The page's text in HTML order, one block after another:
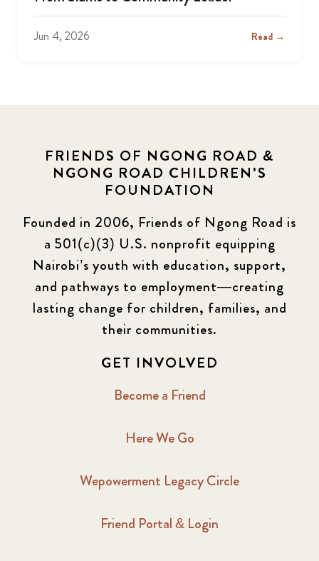
Jun 4, 2026 Read →
FRIENDS OF NGONG ROAD &
NGONG ROAD CHILDREN'S
FOUNDATION
Founded in 2006, Friends of Ngong Road is
a 501(c)(3) U.S. nonprofit equipping
Nairobi’s youth with education, support,
and pathways to employment—creating
lasting change for children, families, and
their communities.
GET INVOLVED
Become a Friend
Here We Go
Wepowerment Legacy Circle
Friend Portal & Login